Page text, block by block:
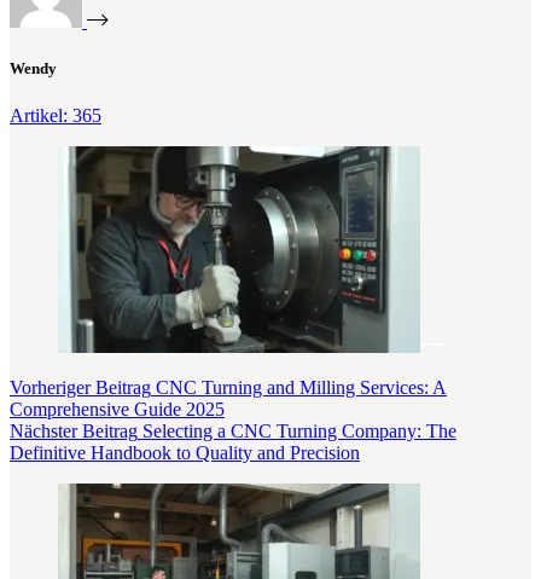
Wendy
Artikel: 365
VorherigerBeitrag CNC Turning and Milling Services: A
Comprehensive Guide 2025
NächsterBeitrag Selecting a CNC Turning Company: The
Definitive Handbook to Quality and Precision